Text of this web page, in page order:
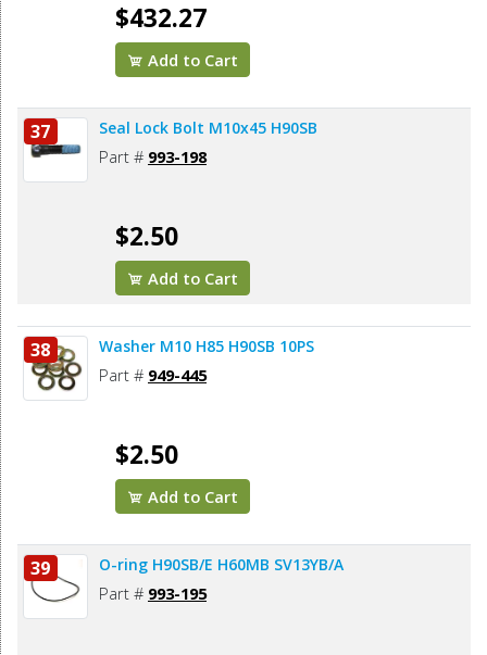
$432.27
Add to Cart
37 Seal Lock Bolt M10x45 H90SB
Part # 993-198
$2.50
Add to Cart
38 Washer M10 H85 H90SB 10PS
Part # 949-445
$2.50
Add to Cart
39 O-ring H90SB/E H60MB SV13YB/A
Part # 993-195